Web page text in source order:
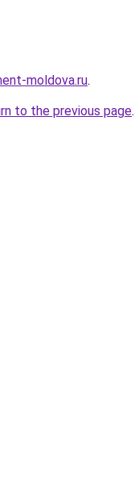
moldova.ru.
to the previous page.